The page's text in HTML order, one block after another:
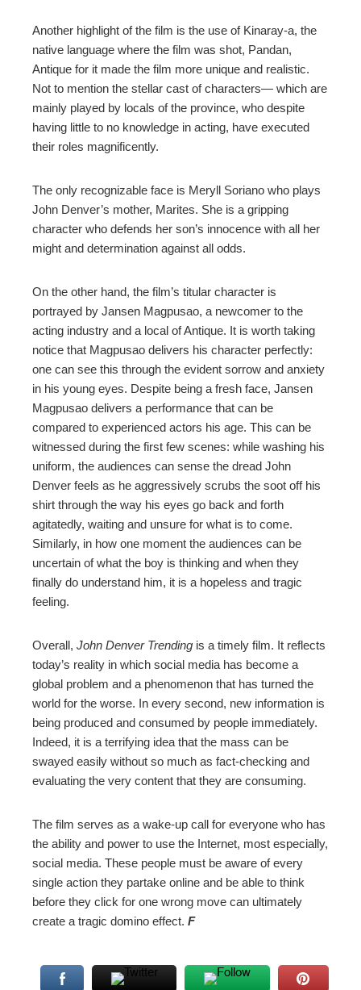
Another highlight of the film is the use of Kinaray-a, the
native language where the film was shot, Pandan,
Antique for it made the film more unique and realistic.
Not to mention the stellar cast of characters— which are
mainly played by locals of the province, who despite
having little to no knowledge in acting, have executed
their roles magnificently.
The only recognizable face is Meryll Soriano who plays
John Denver’s mother, Marites. She is a gripping
character who defends her son’s innocence with all her
might and determination against all odds.
On the other hand, the film’s titular character is
portrayed by Jansen Magpusao, a newcomer to the
acting industry and a local of Antique. It is worth taking
notice that Magpusao delivers his character perfectly:
one can see this through the evident sorrow and anxiety
in his young eyes. Despite being a fresh face, Jansen
Magpusao delivers a performance that can be
compared to experienced actors his age. This can be
witnessed during the first few scenes: while washing his
uniform, the audiences can sense the dread John
Denver feels as he aggressively scrubs the soot off his
shirt through the way his eyes go back and forth
agitatedly, waiting and unsure for what is to come.
Similarly, in how one moment the audiences can be
uncertain of what the boy is thinking and when they
finally do understand him, it is a hopeless and tragic
feeling.
Overall, John Denver Trending is a timely film. It reflects
today’s reality in which social media has become a
global problem and a phenomenon that has turned the
world for the worse. In every second, new information is
being produced and consumed by people immediately.
Indeed, it is a terrifying idea that the mass can be
swayed easily without so much as fact-checking and
evaluating the very content that they are consuming.
The film serves as a wake-up call for everyone who has
the ability and power to use the Internet, most especially,
social media. These people must be aware of every
single action they partake online and be able to think
before they click for one wrong move can ultimately
create a tragic domino effect. F